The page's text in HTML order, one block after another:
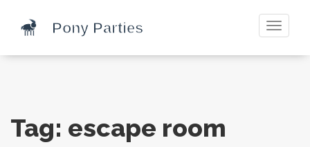
Toggle
Tag: escape room